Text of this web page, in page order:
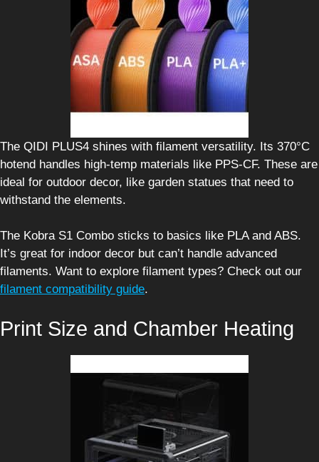
The QIDI PLUS4 shines with filament versatility. Its 370°C
hotend handles high-temp materials like PPS-CF. These are
ideal for outdoor decor, like garden statues that need to
withstand the elements.
The Kobra S1 Combo sticks to basics like PLA and ABS.
It’s great for indoor decor but can’t handle advanced
filaments. Want to explore filament types? Check out our
filament compatibility guide.
Print Size and Chamber Heating